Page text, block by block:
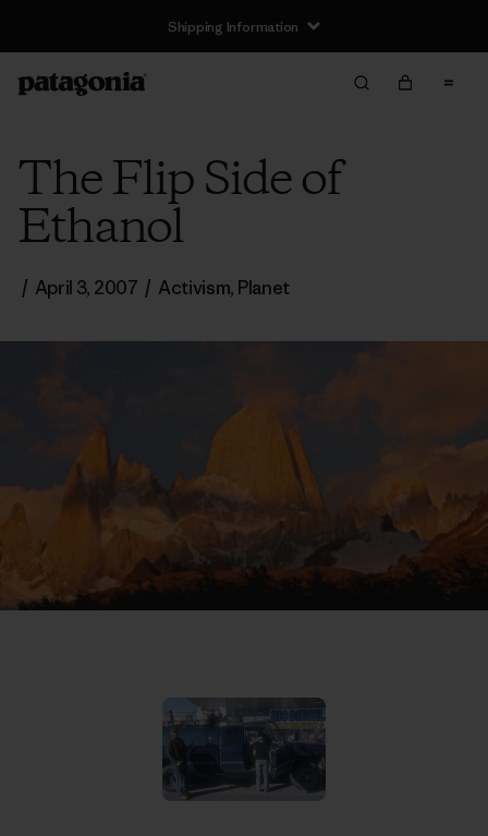
Shipping Information
The Flip Side of
Ethanol
/ April 3, 2007 / Activism, Planet